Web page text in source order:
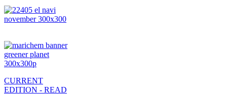
CURRENT
EDITION - READ